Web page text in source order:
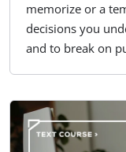
memorize or a
decisions you
and to break on